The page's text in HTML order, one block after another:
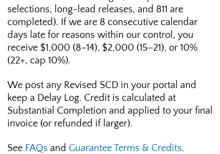
selections, long-lead releases, and 811 are
completed). If we are 8 consecutive calendar
days late for reasons within our control, you
receive $1,000 (8–14), $2,000 (15–21), or 10%
(22+, cap 10%).
We post any Revised SCD in your portal and
keep a Delay Log. Credit is calculated at
Substantial Completion and applied to your final
invoice (or refunded if larger).
See FAQs and Guarantee Terms & Credits.